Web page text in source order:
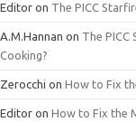
Editor on The PICC
A.M.Hannan on The
Cooking?
Zerocchi on How to Fix
Editor on How to Fix the